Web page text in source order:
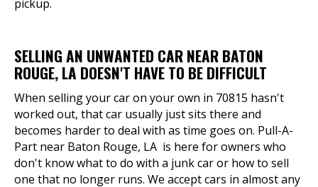
pickup.
SELLING AN UNWANTED CAR NEAR BATON
ROUGE, LA DOESN'T HAVE TO BE DIFFICULT
When selling your car on your own in 70815 hasn't
worked out, that car usually just sits there and
becomes harder to deal with as time goes on. Pull-A-
Part near Baton Rouge, LA is here for owners who
don't know what to do with a junk car or how to sell
one that no longer runs. We accept cars in almost any